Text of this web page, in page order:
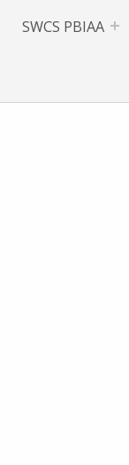
SWCS PBIAA